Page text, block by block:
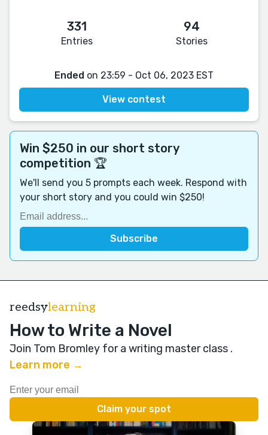
331
Entries
94
Stories
Ended on 23:59 - Oct 06, 2023 EST
View contest
Win $250 in our short story
competition 🏆
We'll send you 5 prompts each week. Respond with
your short story and you could win $250!
reedsylearning
How to Write a Novel
Join Tom Bromley for a writing master class .
Learn more →